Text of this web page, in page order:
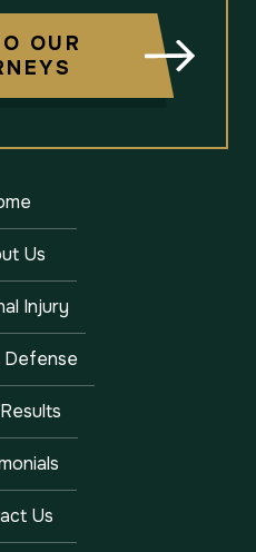
OUR
Us
Injury
Defense
Us